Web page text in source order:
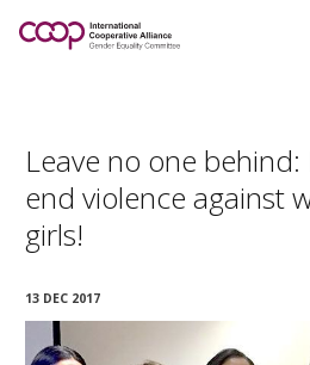
Leave no one behind:
end violence against
girls!
13 DEC 2017